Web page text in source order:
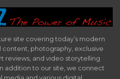
site covering today’s modern
photography, exclusive
reviews, and video storytelling
addition to our site, we connect
media and various digital